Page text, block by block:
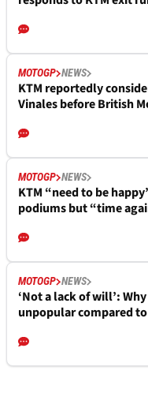
MOTOGP NEWS
KTM reportedly
Vinales before British
MOTOGP NEWS
KTM “need to be
podiums but “time
MOTOGP NEWS
‘Not a lack of will’:
unpopular compared to